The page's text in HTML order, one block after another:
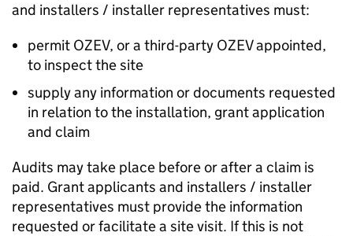
and installers / installer representatives must:
permit OZEV, or a third-party OZEVappointed,
to inspect the site
supply any information or documents requested
in relation to the installation, grant application
and claim
Audits may take place before or after a claim is
paid. Grant applicants and installers / installer
representatives must provide the information
requested or facilitate a site visit. If this is not